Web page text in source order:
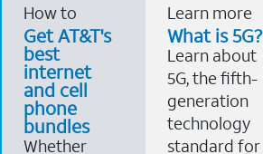
How to
Get AT&T's
best
internet
and cell
phone
bundles
Whether
Learn more
What is 5G?
Learn about
5G, the fifth-
generation
technology
standard for